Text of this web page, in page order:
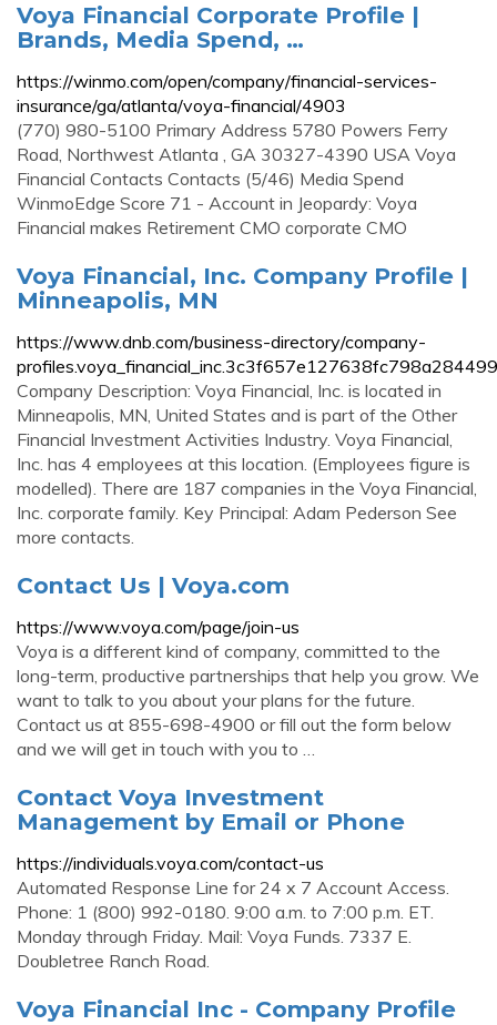
Voya Financial Corporate Profile |
Brands, Media Spend, …
https://winmo.com/open/company/financial-services-
insurance/ga/atlanta/voya-financial/4903
(770) 980-5100 Primary Address 5780 Powers Ferry
Road, Northwest Atlanta , GA 30327-4390 USA Voya
Financial Contacts Contacts (5/46) Media Spend
WinmoEdge Score 71 - Account in Jeopardy: Voya
Financial makes Retirement CMO corporate CMO
Voya Financial, Inc. Company Profile |
Minneapolis, MN
https://www.dnb.com/business-directory/company-
Company Description: Voya Financial, Inc. is located in
Minneapolis, MN, United States and is part of the Other
Financial Investment Activities Industry. Voya Financial,
Inc. has 4 employees at this location. (Employees figure is
modelled). There are 187 companies in the Voya Financial,
Inc. corporate family. Key Principal: Adam Pederson See
more contacts.
Contact Us | Voya.com
https://www.voya.com/page/join-us
Voya is a different kind of company, committed to the
long-term, productive partnerships that help you grow. We
want to talk to you about your plans for the future.
Contact us at 855-698-4900 or fill out the form below
and we will get in touch with you to …
Contact Voya Investment
Management by Email or Phone
https://individuals.voya.com/contact-us
Automated Response Line for 24 x 7 Account Access.
Phone: 1 (800) 992-0180. 9:00 a.m. to 7:00 p.m. ET.
Monday through Friday. Mail: Voya Funds. 7337 E.
Doubletree Ranch Road.
Voya Financial Inc - Company Profile